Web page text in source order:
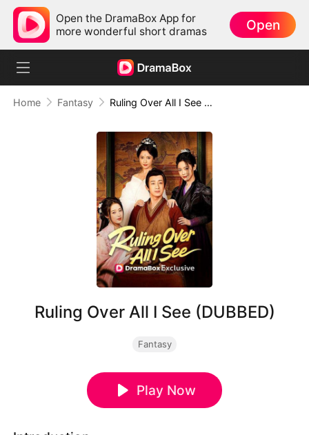
Open the DramaBox App for
more wonderful short dramas
Open
Home Fantasy Ruling Over All I See (DUBBED)
Ruling Over All I See (DUBBED)
Fantasy
Play Now